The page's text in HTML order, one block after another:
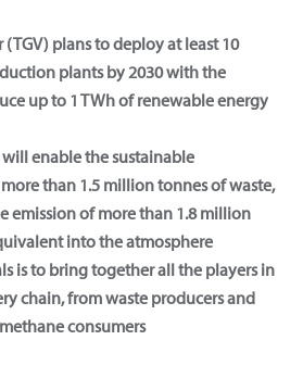
(TGV) plans to deploy at least 10
plants by 2030 with the
up to 1 TWh of renewable energy
enable the sustainable
than 1.5 million tonnes of waste,
emission of more than 1.8 million
into the atmosphere
is to bring together all the players in
chain, from waste producers and
consumers